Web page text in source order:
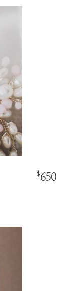
$650